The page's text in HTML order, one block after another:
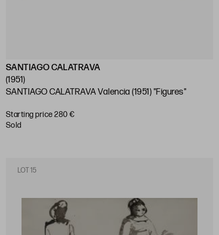
SANTIAGO CALATRAVA
(1951)
SANTIAGO CALATRAVA Valencia (1951) "Figures"
Starting price 280 €
sold
LOT 15